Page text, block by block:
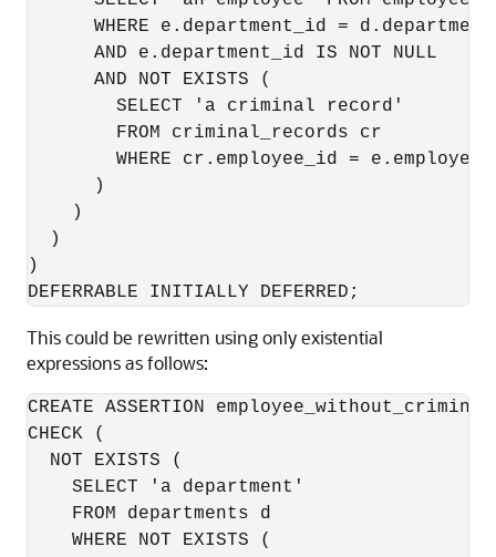
WHERE e.department_id =
      AND e.department_id IS NOT NULL
      AND NOT EXISTS (
        SELECT 'a criminal record'
        FROM criminal_records cr
WHERE cr.employee_id =
      )
    )
  )
)
DEFERRABLE INITIALLY DEFERRED;
This could be rewritten using only existential
expressions as follows:
CREATE ASSERTION
CHECK (
  NOT EXISTS (
    SELECT 'a department'
    FROM departments d
    WHERE NOT EXISTS (